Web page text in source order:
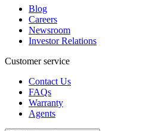
Blog
Careers
Newsroom
Investor Relations
Customer service
Contact Us
FAQs
Warranty
Agents